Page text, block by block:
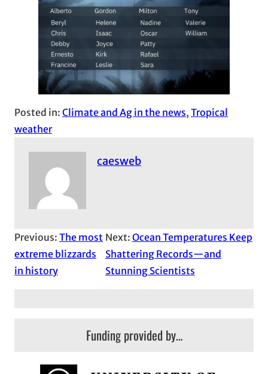
Posted in: Climate and Ag in the news, Tropical
weather
caesweb
Previous: The most
extreme blizzards
in history
Next: Ocean Temperatures Keep
Shattering Records—and
Stunning Scientists
Funding provided by…